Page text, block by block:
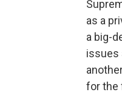
as a
a big-
issues
for the